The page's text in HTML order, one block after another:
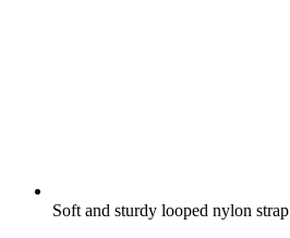
Soft and sturdy looped nylon strap